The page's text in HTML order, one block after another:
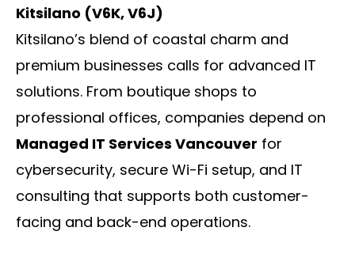
Kitsilano (V6K, V6J)
Kitsilano’s blend of coastal charm and
premium businesses calls for advanced IT
solutions. From boutique shops to
professional offices, companies depend on
Managed IT Services Vancouver for
cybersecurity, secure Wi-Fi setup, and IT
consulting that supports both customer-
facing and back-end operations.